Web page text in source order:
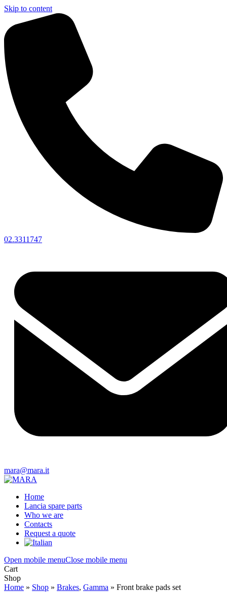
Skip to content
02.3311747
mara@mara.it
Home
Lancia spare parts
Who we are
Contacts
Request a quote
Open mobile menuClose mobile menu
Cart
Shop
Home » Shop » Brakes, Gamma » Front brake pads set